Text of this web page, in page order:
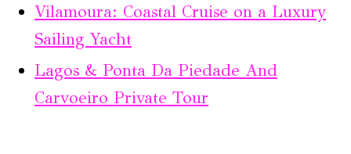
Vilamoura: Coastal Cruise on a Luxury
Sailing Yacht
Lagos & Ponta Da Piedade And
Carvoeiro Private Tour